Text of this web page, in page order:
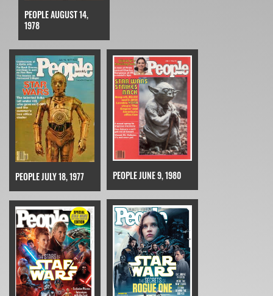
PEOPLE AUGUST 14,
1978
PEOPLE JULY 18, 1977 PEOPLE JUNE 9, 1980